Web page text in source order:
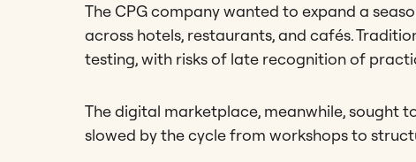
The CPG company wanted to expand a
across hotels, restaurants, and cafés.
testing, with risks of late recognition of
The digital marketplace, meanwhile, sought
slowed by the cycle from workshops to